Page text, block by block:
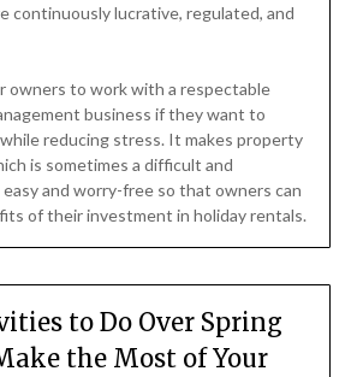
continuously lucrative, regulated, and
owners to work with a respectable
business if they want to
reducing stress. It makes property
is sometimes a difficult and
and worry-free so that owners can
of their investment in holiday rentals.
to Do Over Spring
the Most of Your